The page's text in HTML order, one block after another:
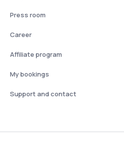
Press room
Career
Affiliate program
My bookings
Support and contact